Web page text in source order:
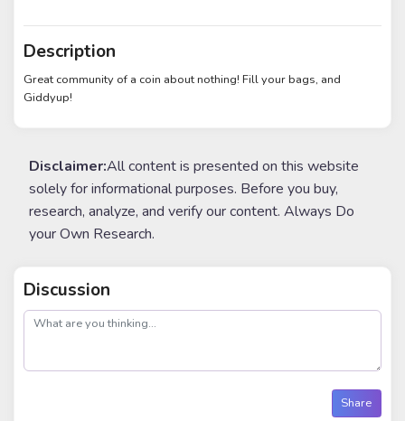
Description
Great community of a coin about nothing! Fill your bags, and
Giddyup!
Disclaimer:All content is presented on this website
solely for informational purposes. Before you buy,
research, analyze, and verify our content. Always Do
your Own Research.
Discussion
post
Share